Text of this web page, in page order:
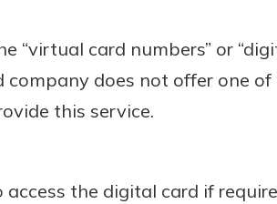
“virtual card numbers” or
does not offer one
this service.
the digital card if